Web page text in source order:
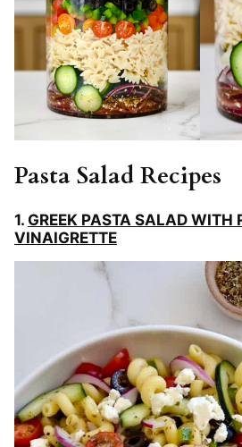
Pasta Salad Recipes
1. GREEK PASTA SALAD WITH
VINAIGRETTE